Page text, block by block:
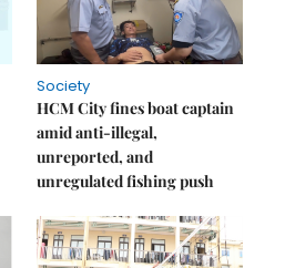
Society
HCM City fines boat captain
amid anti-illegal,
unreported, and
unregulated fishing push